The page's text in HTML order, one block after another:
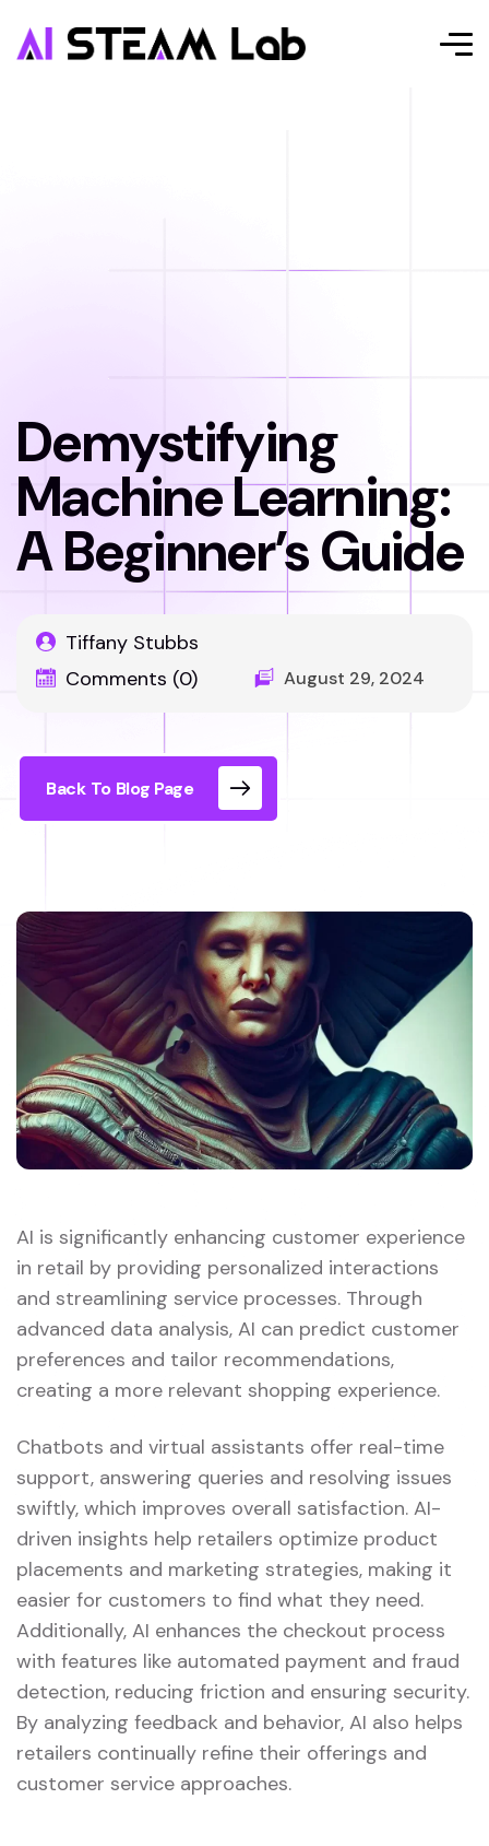
Demystifying
Machine Learning:
A Beginner’s Guide
Tiffany Stubbs
Comments (0)
August 29, 2024
Back To Blog Page
AI is significantly enhancing customer experience
in retail by providing personalized interactions
and streamlining service processes. Through
advanced data analysis, AI can predict customer
preferences and tailor recommendations,
creating a more relevant shopping experience.
Chatbots and virtual assistants offer real-time
support, answering queries and resolving issues
swiftly, which improves overall satisfaction. AI-
driven insights help retailers optimize product
placements and marketing strategies, making it
easier for customers to find what they need.
Additionally, AI enhances the checkout process
with features like automated payment and fraud
detection, reducing friction and ensuring security.
By analyzing feedback and behavior, AI also helps
retailers continually refine their offerings and
customer service approaches.